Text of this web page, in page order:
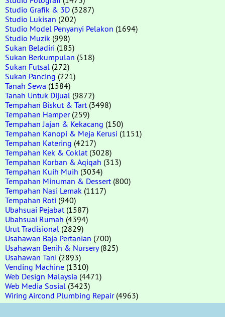
Studio Grafik & 3D (3287)
Studio Lukisan (202)
Studio Model Penyanyi Pelakon (1694)
Studio Muzik (998)
Sukan Beladiri (185)
Sukan Berkumpulan (518)
Sukan Futsal (272)
Sukan Pancing (221)
Tanah Sewa (1584)
Tanah Untuk Dijual (9872)
Tempahan Biskut & Tart (3498)
Tempahan Hamper(259)
Tempahan Jajan & Kekacang (150)
Tempahan Kanopi & Meja Kerusi (1151)
Tempahan Katering (4217)
Tempahan Kek & Coklat (3028)
Tempahan Korban & Aqiqah (313)
Tempahan Kuih Muih (3034)
Tempahan Minuman & Dessert (800)
Tempahan Nasi Lemak (1117)
Tempahan Roti (940)
Ubahsuai Pejabat (1587)
Ubahsuai Rumah (4394)
Urut Tradisional (2829)
Usahawan Baja Pertanian (700)
Usahawan Benih & Nursery(825)
Usahawan Tani (2893)
Vending Machine (1310)
Web Design Malaysia (4471)
Web Media Sosial (3423)
Wiring Aircond Plumbing Repair(4963)